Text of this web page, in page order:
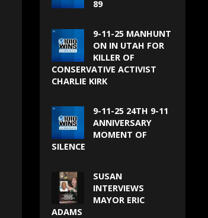
89
9-11-25 MANHUNT
ON IN UTAH FOR
KILLER OF
CONSERVATIVE ACTIVIST
CHARLIE KIRK
9-11-25 24TH 9-11
ANNIVERSARY
MOMENT OF
SILENCE
SUSAN
INTERVIEWS
MAYOR ERIC
ADAMS